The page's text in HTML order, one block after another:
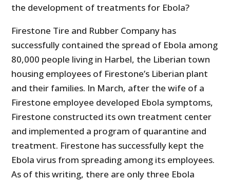
the development of treatments for Ebola?
Firestone Tire and Rubber Company has
successfully contained the spread of Ebola among
80,000 people living in Harbel, the Liberian town
housing employees of Firestone’s Liberian plant
and their families. In March, after the wife of a
Firestone employee developed Ebola symptoms,
Firestone constructed its own treatment center
and implemented a program of quarantine and
treatment. Firestone has successfully kept the
Ebola virus from spreading among its employees.
As of this writing, there are only three Ebola